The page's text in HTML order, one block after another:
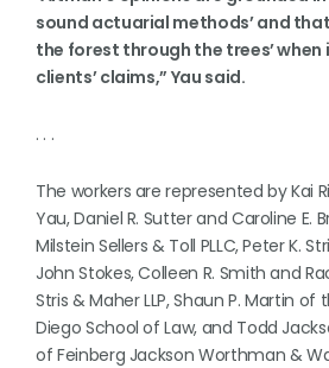
sound actuarial methods’ and that
the forest through the trees’
clients’ claims,” Yau said.
. . .
The workers are represented by Kai
Yau, Daniel R. Sutter and Caroline E.
Milstein Sellers & Toll PLLC, Peter K.
John Stokes, Colleen R. Smith and
Stris & Maher LLP, Shaun P. Martin
Diego School of Law, and Todd
of Feinberg Jackson Worthman &